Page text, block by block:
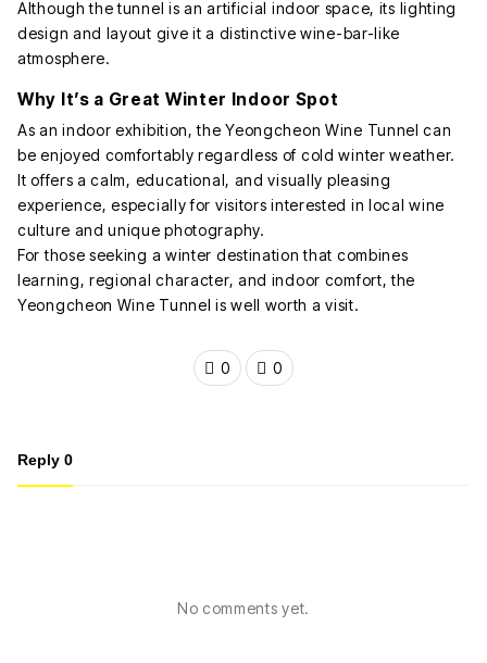
Although the tunnel is an artificial indoor space, its lighting
design and layout give it a distinctive wine-bar-like
atmosphere.
Why It’s a Great Winter Indoor Spot
As an indoor exhibition, the Yeongcheon Wine Tunnel can
be enjoyed comfortably regardless of cold winter weather.
It offers a calm, educational, and visually pleasing
experience, especially for visitors interested in local wine
culture and unique photography.
For those seeking a winter destination that combines
learning, regional character, and indoor comfort, the
Yeongcheon Wine Tunnel is well worth a visit.
0 0
Reply 0
No comments yet.